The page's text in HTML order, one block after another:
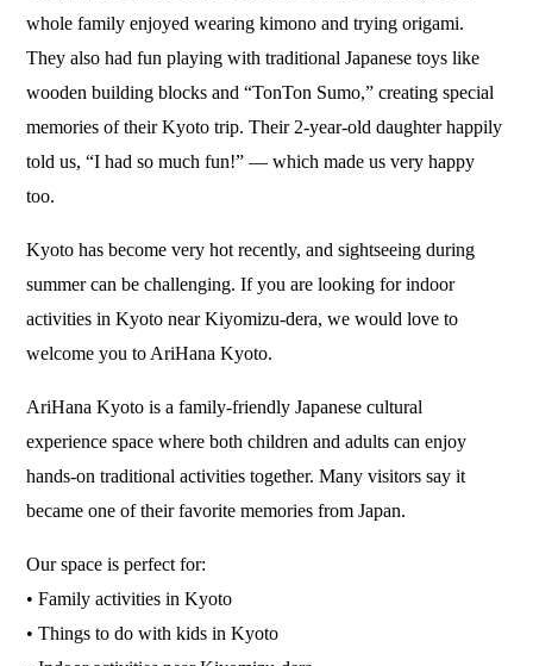
whole family enjoyed wearing kimono and trying origami.
They also had fun playing with traditional Japanese toys like
wooden building blocks and “TonTon Sumo,” creating special
memories of their Kyoto trip. Their 2-year-old daughter happily
told us, “I had so much fun!” — which made us very happy
too.
Kyoto has become very hot recently, and sightseeing during
summer can be challenging. If you are looking for indoor
activities in Kyoto near Kiyomizu-dera, we would love to
welcome you to AriHana Kyoto.
AriHana Kyoto is a family-friendly Japanese cultural
experience space where both children and adults can enjoy
hands-on traditional activities together. Many visitors say it
became one of their favorite memories from Japan.
Our space is perfect for:
• Family activities in Kyoto
• Things to do with kids in Kyoto